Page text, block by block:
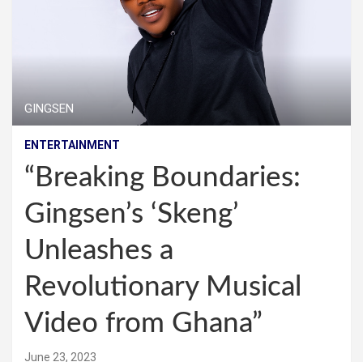
GINGSEN
ENTERTAINMENT
“Breaking Boundaries:
Gingsen’s ‘Skeng’
Unleashes a
Revolutionary Musical
Video from Ghana”
June 23, 2023